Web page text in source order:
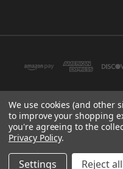
TBSC SHOP HAMPTON,
©
We use cookies (and other
to improve your shopping
you're agreeing to the
Privacy Policy.
Settings Reject all